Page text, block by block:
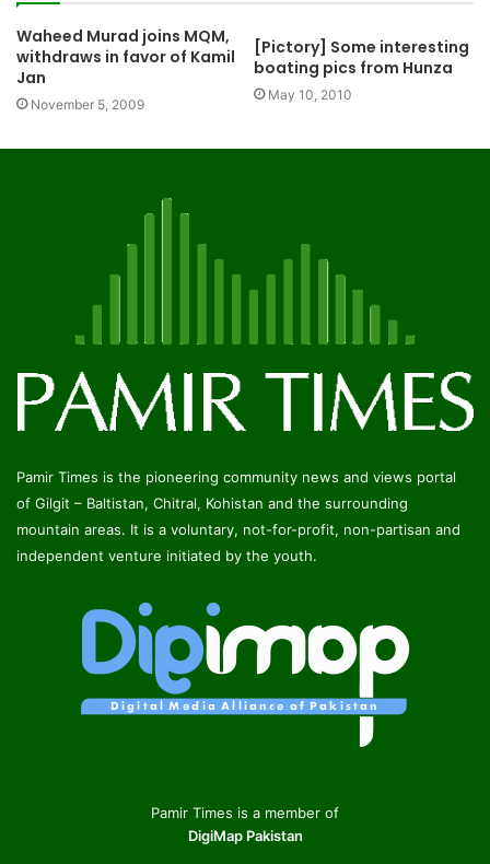
Waheed Murad joins MQM,
withdraws in favor of Kamil
Jan
November 5, 2009
[Pictory] Some interesting
boating pics from Hunza
May 10, 2010
Pamir Times is the pioneering community news and views portal
of Gilgit – Baltistan, Chitral, Kohistan and the surrounding
mountain areas. It is a voluntary, not-for-profit, non-partisan and
independent venture initiated by the youth.
Pamir Times is a member of
DigiMap Pakistan